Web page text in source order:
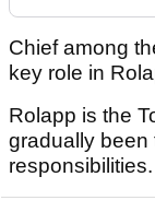
Chief among
key role in
Rolapp is the
gradually
responsibilities.